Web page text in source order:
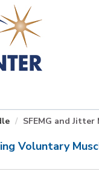
SFEMG and
Voluntary